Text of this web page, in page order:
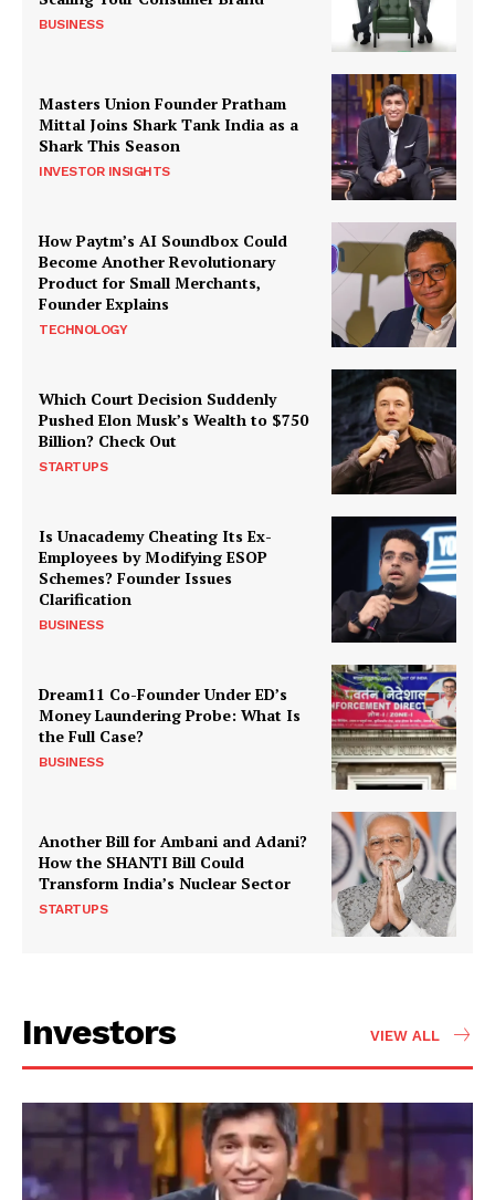
BUSINESS
Masters Union Founder Pratham
Mittal Joins Shark Tank India as a
Shark This Season
INVESTOR INSIGHTS
How Paytm’s AI Soundbox Could
Become Another Revolutionary
Product for Small Merchants,
Founder Explains
TECHNOLOGY
Which Court Decision Suddenly
Pushed Elon Musk’s Wealth to $750
Billion? Check Out
STARTUPS
Is Unacademy Cheating Its Ex-
Employees by Modifying ESOP
Schemes? Founder Issues
Clarification
BUSINESS
Dream11 Co-Founder Under ED’s
Money Laundering Probe: What Is
the Full Case?
BUSINESS
Another Bill for Ambani and Adani?
How the SHANTI Bill Could
Transform India’s Nuclear Sector
STARTUPS
Investors VIEW ALL